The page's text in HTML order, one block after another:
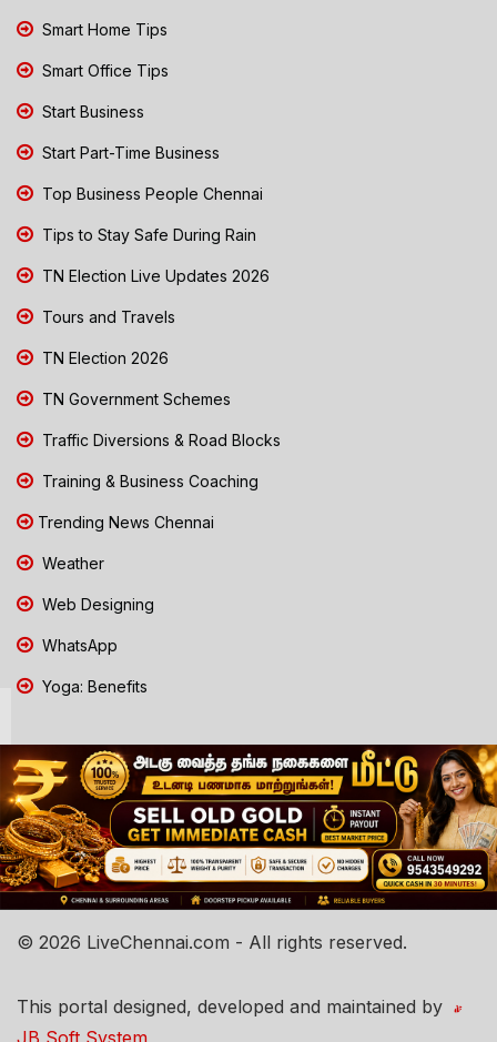
Smart Home Tips
Smart Office Tips
Start Business
Start Part-Time Business
Top Business People Chennai
Tips to Stay Safe During Rain
TN Election Live Updates 2026
Tours and Travels
TN Election 2026
TN Government Schemes
Traffic Diversions & Road Blocks
Training & Business Coaching
Trending News Chennai
Weather
Web Designing
WhatsApp
Yoga: Benefits
© 2026 LiveChennai.com - All rights reserved.
This portal designed, developed and maintained by